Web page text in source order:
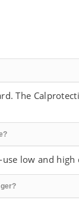
The
low and high